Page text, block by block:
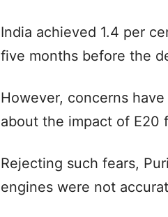
India achieved 1.4 per
five months before the
However, concerns
about the impact of E20
Rejecting such fears,
engines were not